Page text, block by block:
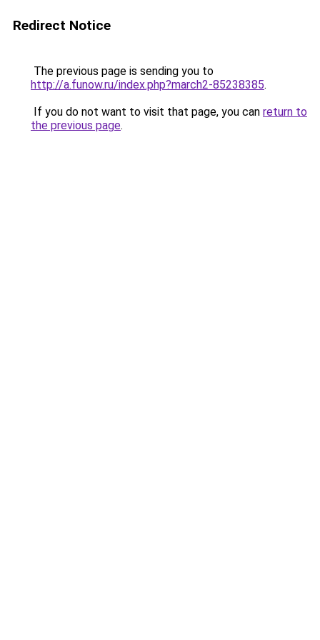
Redirect Notice
The previous page is sending you to
http://a.funow.ru/index.php?march2-85238385.
If you do not want to visit that page, you can return to
the previous page.